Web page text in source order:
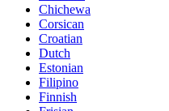
Chichewa
Corsican
Croatian
Dutch
Estonian
Filipino
Finnish